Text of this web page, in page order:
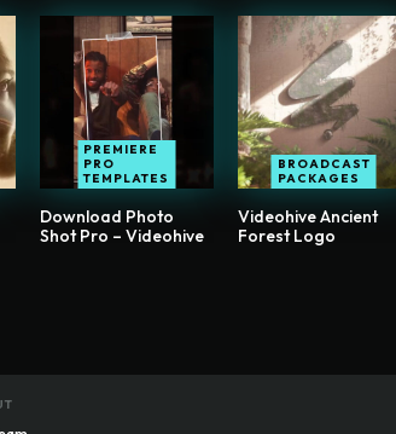
PREMIERE
PRO
TEMPLATES
Download Photo
Shot Pro – Videohive
BROADCAST
PACKAGES
Videohive Ancient
Forest Logo